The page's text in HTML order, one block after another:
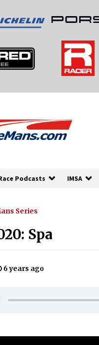
Podcasts IMSA
Series
Spa
6 years ago